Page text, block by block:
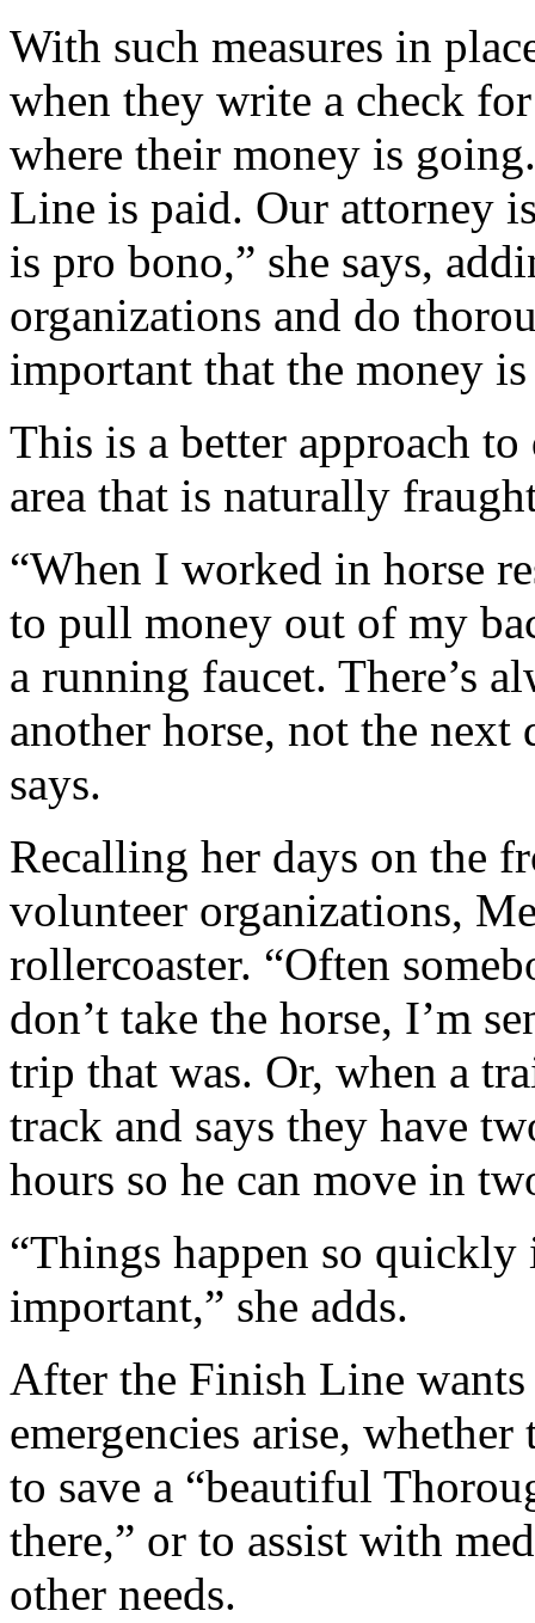
With such measures in
when they write a check
where their money is
Line is paid. Our attorney
is pro bono,” she says,
organizations and do
important that the money is
This is a better approach
area that is naturally
“When I worked in horse
to pull money out of my
a running faucet. There’s
another horse, not the
says.
Recalling her days on the
volunteer organizations,
rollercoaster. “Often
don’t take the horse, I’m
trip that was. Or, when a
track and says they have
hours so he can move in
“Things happen so
important,” she adds.
After the Finish Line wants
emergencies arise,
to save a “beautiful
there,” or to assist with
other needs.